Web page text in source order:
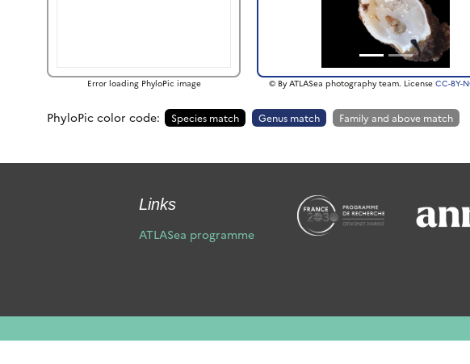
Error loading PhyloPic image © By ATLASea photography team. License CC-BY-
PhyloPic color code: Species match Genus match Family and above match
Links
ATLASea programme